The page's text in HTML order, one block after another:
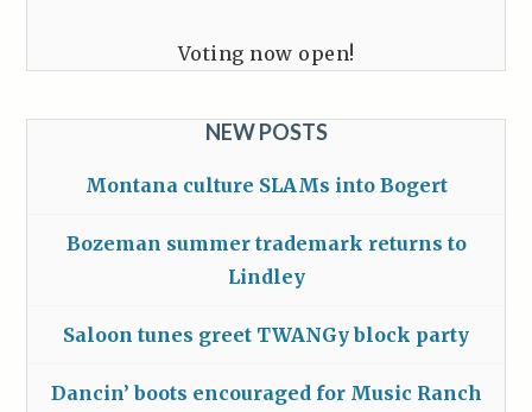
Voting now open!
NEW POSTS
Montana culture SLAMs into Bogert
Bozeman summer trademark returns to
Lindley
Saloon tunes greet TWANGy block party
Dancin’ boots encouraged for Music Ranch